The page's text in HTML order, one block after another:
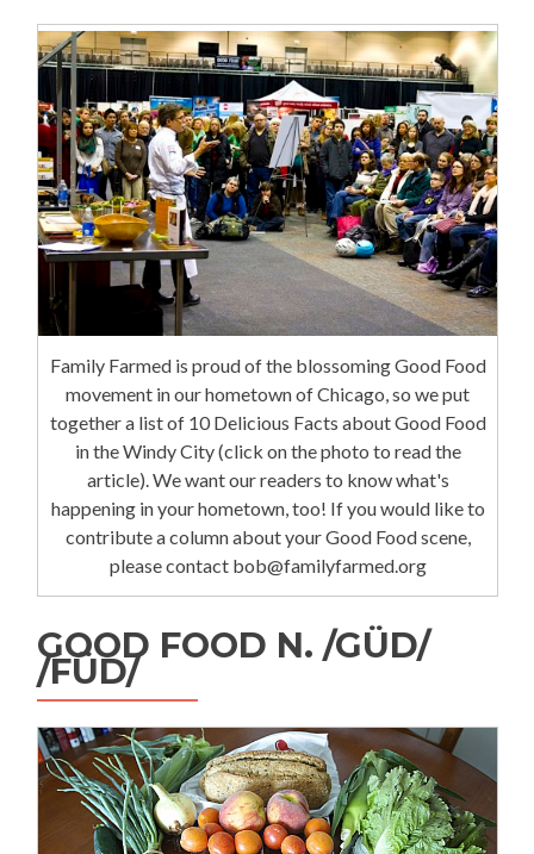
Family Farmed is proud of the blossoming Good Food
movement in our hometown of Chicago, so we put
together a list of 10 Delicious Facts about Good Food
in the Windy City (click on the photo to read the
article). We want our readers to know what's
happening in your hometown, too! If you would like to
contribute a column about your Good Food scene,
please contact bob@familyfarmed.org
GOOD FOOD N. /GÜD/
/FÜD/